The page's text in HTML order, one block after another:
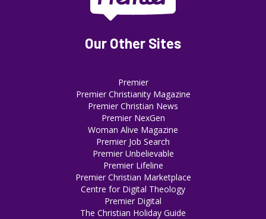
Our Other Sites
Premier
Premier Christianity Magazine
Premier Christian News
Premier NexGen
Woman Alive Magazine
Premier Job Search
Premier Unbelievable
Premier Lifeline
Premier Christian Marketplace
Centre for Digital Theology
Premier Digital
The Christian Holiday Guide